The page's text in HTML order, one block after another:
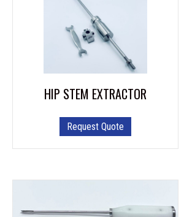
HIP STEM EXTRACTOR
Request Quote